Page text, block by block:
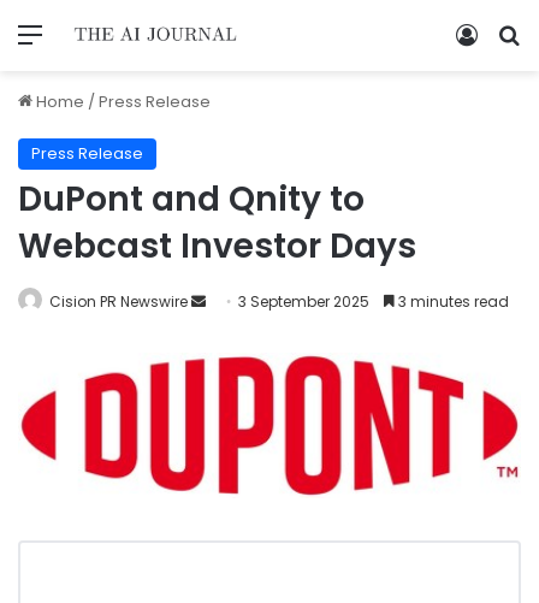
Home /Press Release
Press Release
DuPont and Qnity to
Webcast Investor Days
Cision PR Newswire 3 September 2025 3 minutes read